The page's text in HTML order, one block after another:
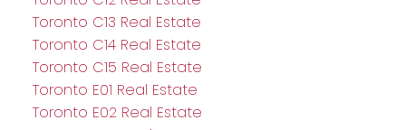
Toronto C13 Real Estate
Toronto C14 Real Estate
Toronto C15 Real Estate
Toronto E01 Real Estate
Toronto E02 Real Estate